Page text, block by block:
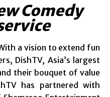
Comedy
a vision to extend fun
DishTV, Asia’s largest
their bouquet of value
has partnered with